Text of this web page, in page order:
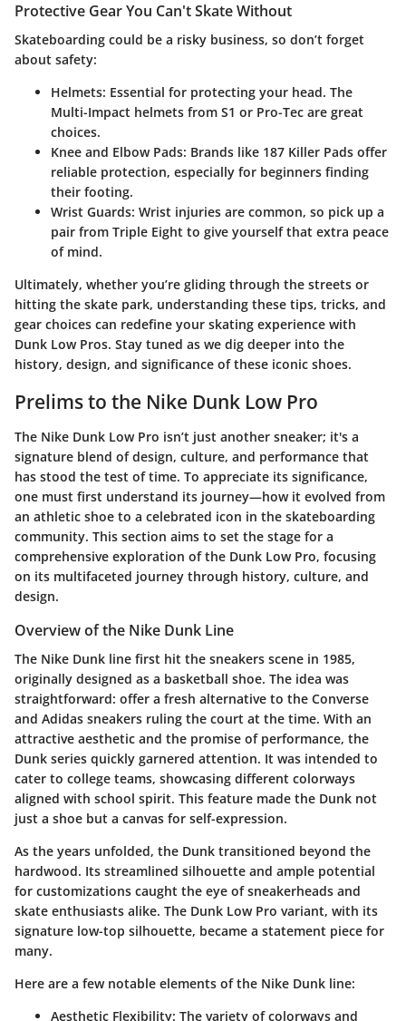
Protective Gear You Can't Skate Without
Skateboarding could be a risky business, so don’t forget
about safety:
Helmets: Essential for protecting your head. The
Multi-Impact helmets from S1 or Pro-Tec are great
choices.
Knee and Elbow Pads: Brands like 187 Killer Pads offer
reliable protection, especially for beginners finding
their footing.
Wrist Guards: Wrist injuries are common, so pick up a
pair from Triple Eight to give yourself that extra peace
of mind.
Ultimately, whether you’re gliding through the streets or
hitting the skate park, understanding these tips, tricks, and
gear choices can redefine your skating experience with
Dunk Low Pros. Stay tuned as we dig deeper into the
history, design, and significance of these iconic shoes.
Prelims to the Nike Dunk Low Pro
The Nike Dunk Low Pro isn’t just another sneaker; it's a
signature blend of design, culture, and performance that
has stood the test of time. To appreciate its significance,
one must first understand its journey—how it evolved from
an athletic shoe to a celebrated icon in the skateboarding
community. This section aims to set the stage for a
comprehensive exploration of the Dunk Low Pro, focusing
on its multifaceted journey through history, culture, and
design.
Overview of the Nike Dunk Line
The Nike Dunk line first hit the sneakers scene in 1985,
originally designed as a basketball shoe. The idea was
straightforward: offer a fresh alternative to the Converse
and Adidas sneakers ruling the court at the time. With an
attractive aesthetic and the promise of performance, the
Dunk series quickly garnered attention. It was intended to
cater to college teams, showcasing different colorways
aligned with school spirit. This feature made the Dunk not
just a shoe but a canvas for self-expression.
As the years unfolded, the Dunk transitioned beyond the
hardwood. Its streamlined silhouette and ample potential
for customizations caught the eye of sneakerheads and
skate enthusiasts alike. The Dunk Low Pro variant, with its
signature low-top silhouette, became a statement piece for
many.
Here are a few notable elements of the Nike Dunk line:
Aesthetic Flexibility: The variety of colorways and